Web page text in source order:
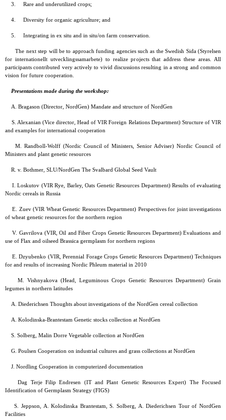
3. Rare and underutilized crops;
4. Diversity for organic agriculture; and
5. Integrating in ex situ and in situ/on farm conservation.
The next step will be to approach funding agencies such as the Swedish Sida (Styrelsen
for internationellt utvecklingssamarbete) to realize projects that address these areas. All
participants contributed very actively to vivid discussions resulting in a strong and common
vision for future cooperation.
Presentations made during the workshop:
A. Bragason (Director, NordGen) Mandate and structure of NordGen
S. Alexanian (Vice director, Head of VIR Foreign Relations Department) Structure of VIR
and examples for international cooperation
M. Randboll-Wolff (Nordic Council of Ministers, Senior Adviser) Nordic Council of
Ministers and plant genetic resources
R. v. Bothmer, SLU/NordGen The Svalbard Global Seed Vault
I. Loskutov (VIR Rye, Barley, Oats Genetic Resources Department) Results of evaluating
Nordic cereals in Russia
E. Zuev (VIR Wheat Genetic Resources Department) Perspectives for joint investigations
of wheat genetic resources for the northern region
V. Gavrilova (VIR, Oil and Fiber Crops Genetic Resources Department) Evaluations and
use of Flax and oilseed Brassica germplasm for northern regions
E. Dzyubenko (VIR, Perennial Forage Crops Genetic Resources Department) Techniques
for and results of increasing Nordic Phleum material in 2010
M. Vishnyakova (Head, Leguminous Crops Genetic Resources Department) Grain
legumes in northern latitudes
A. Diederichsen Thoughts about investigations of the NordGen cereal collection
A. Kolodinska-Brantestam Genetic stocks collection at NordGen
S. Solberg, Malin Dorre Vegetable collection at NordGen
G. Poulsen Cooperation on industrial cultures and grass collections at NordGen
J. Nordling Cooperation in computerized documentation
Dag Terje Filip Endresen (IT and Plant Genetic Resources Expert) The Focused
Identification of Germplasm Strategy (FIGS)
S. Jeppson, A. Kolodinska Brantestam, S. Solberg, A. Diederichsen Tour of NordGen
Facilities